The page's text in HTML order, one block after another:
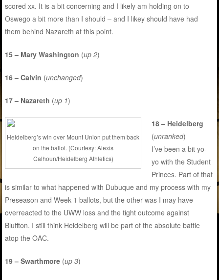
scored xx. It is a bit concerning and I likely am holding on to
Oswego a bit more than I should – and I likey should have had
them behind Nazareth at this point.
15 – Mary Washington (up 2)
16 – Calvin (unchanged)
17 – Nazareth (up 1)
Heidelberg’s win over Mount Union put them back
on the ballot. (Courtesy: Alexis
Calhoun/Heidelberg Athletics)
18 – Heidelberg
(unranked)
I’ve been a bit yo-
yo with the Student
Princes. Part of that
is similar to what happened with Dubuque and my process with my
Preseason and Week 1 ballots, but the other was I may have
overreacted to the UWW loss and the tight outcome against
Bluffton. I still think Heidelberg will be part of the absolute battle
atop the OAC.
19 – Swarthmore (up 3)